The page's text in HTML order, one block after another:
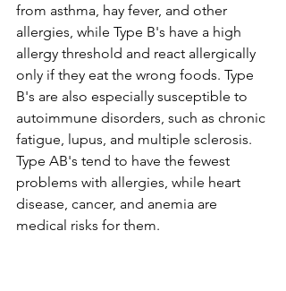
from asthma, hay fever, and other
allergies, while Type B's have a high
allergy threshold and react allergically
only if they eat the wrong foods. Type
B's are also especially susceptible to
autoimmune disorders, such as chronic
fatigue, lupus, and multiple sclerosis.
Type AB's tend to have the fewest
problems with allergies, while heart
disease, cancer, and anemia are
medical risks for them.